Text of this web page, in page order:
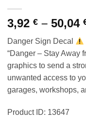
3,92 € – 50,04
Danger Sign Decal
“Danger – Stay Away
graphics to send a
unwanted access to
garages, workshops,
Product ID: 13647